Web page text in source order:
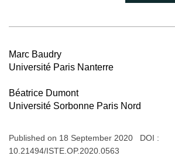
Marc Baudry
Université Paris Nanterre
Béatrice Dumont
Université Sorbonne Paris Nord
Published on 18 September 2020 DOI :
10.21494/ISTE.OP.2020.0563